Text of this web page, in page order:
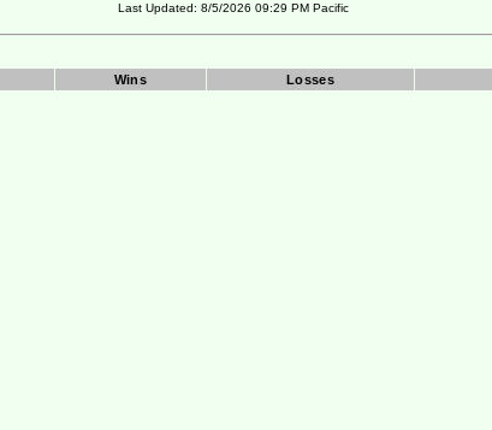
Last Updated: 8/5/2026 09:29 PM Pacific
Wins Losses